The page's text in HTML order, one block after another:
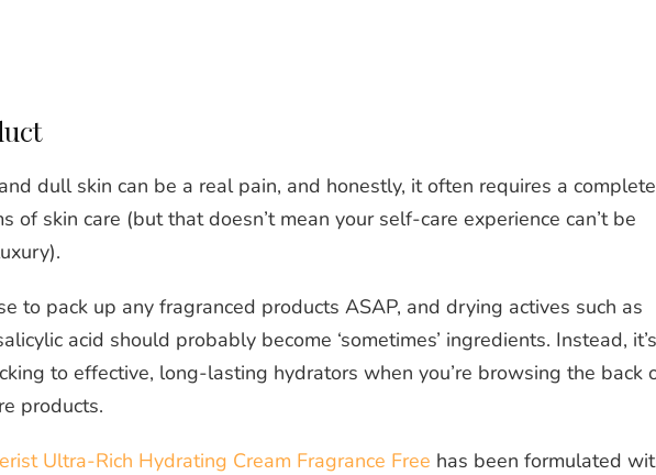
dull skin can be a real pain, and honestly, it often requires a complete
of skin care (but that doesn’t mean your self-care experience can’t be
to pack up any fragranced products ASAP, and drying actives such as
acid should probably become ‘sometimes’ ingredients. Instead, it’s
to effective, long-lasting hydrators when you’re browsing the back
products.
Ultra-Rich Hydrating Cream Fragrance Free has been formulated